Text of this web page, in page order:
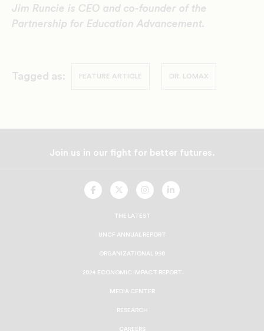
Jim Runcie is CEO and co-founder of the
Partnership for Education Advancement.
Tagged as: FEATURE ARTICLE DR. LOMAX
Join us in our fight for better futures.
UNCFUNCFUNCFUNCF
THE LATEST
UNCF ANNUAL REPORT
ORGANIZATIONAL 990
2024 ECONOMIC IMPACT REPORT
MEDIA CENTER
RESEARCH
CAREERS